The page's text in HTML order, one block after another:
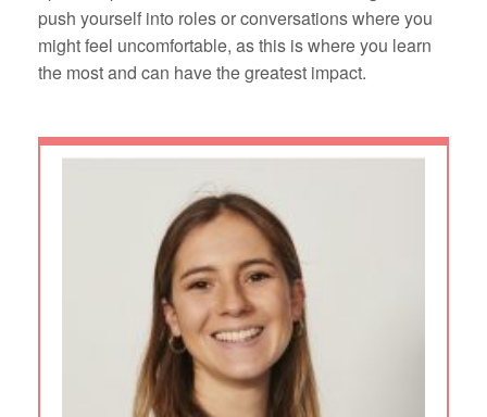
push yourself into roles or conversations where you
might feel uncomfortable, as this is where you learn
the most and can have the greatest impact.